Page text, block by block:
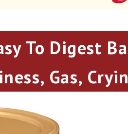
To Digest
Gas,